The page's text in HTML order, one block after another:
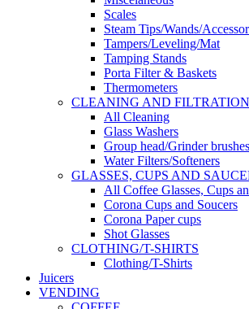
Scales
Steam Tips/Wands/
Tampers/Leveling/Mat
Tamping Stands
Porta Filter & Baskets
Thermometers
CLEANING AND FILTRATION
All Cleaning
Glass Washers
Group head/Grinder brushes
Water Filters/Softeners
GLASSES, CUPS AND
All Coffee Glasses, Cups
Corona Cups and Soucers
Corona Paper cups
Shot Glasses
CLOTHING/T-SHIRTS
Clothing/T-Shirts
Juicers
VENDING